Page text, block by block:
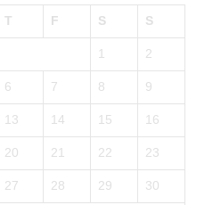
T F S S
1 2
6 7 8 9
13 14 15 16
20 21 22 23
27 28 29 30